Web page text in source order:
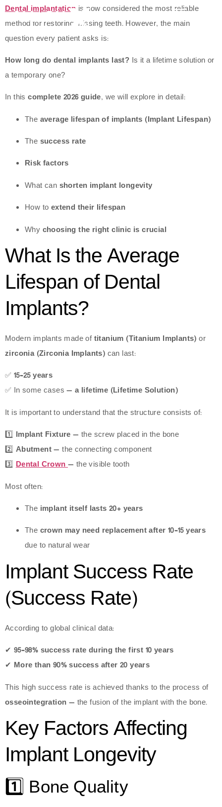
Dental implantation is now considered the most reliable
method for restoring missing teeth. However, the main
question every patient asks is:
How long do dental implants last? Is it a lifetime solution or
a temporary one?
In thiscomplete 2026 guide, we will explore in detail:
The average lifespan of implants (Implant Lifespan)
The success rate
Risk factors
What can shorten implant longevity
How to extend their lifespan
Why choosing the right clinic is crucial
What Is the Average
Lifespan of Dental
Implants?
Modern implants made oftitanium (Titanium Implants) or
zirconia (Zirconia Implants) can last:
✅ 15–25 years
✅ In some cases —a lifetime (Lifetime Solution)
It is important to understand that the structure consists of:
1️⃣ Implant Fixture— the screw placed in the bone
2️⃣ Abutment— the connecting component
3️⃣Dental Crown— the visible tooth
Most often:
The implant itself lasts 20+ years
The crown may need replacement after 10–15 years
due to natural wear
Implant Success Rate
(Success Rate)
According to global clinical data:
✔ 95–98% success rate during the first 10 years
✔ More than 90% success after 20 years
This high success rate is achieved thanks to the process of
osseointegration — the fusion of the implant with the bone.
Key Factors Affecting
Implant Longevity
1️⃣ Bone Quality